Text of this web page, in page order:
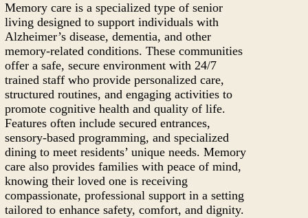
Memory care is a specialized type of senior
living designed to support individuals with
Alzheimer’s disease, dementia, and other
memory-related conditions. These communities
offer a safe, secure environment with 24/7
trained staff who provide personalized care,
structured routines, and engaging activities to
promote cognitive health and quality of life.
Features often include secured entrances,
sensory-based programming, and specialized
dining to meet residents’ unique needs. Memory
care also provides families with peace of mind,
knowing their loved one is receiving
compassionate, professional support in a setting
tailored to enhance safety, comfort, and dignity.